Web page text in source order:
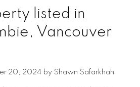
listed in
Vancouver
20, 2024 by Shawn Safarkhah